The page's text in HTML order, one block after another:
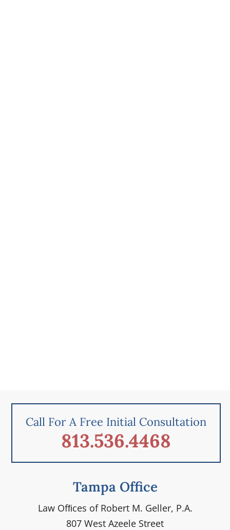
Call For A Free Initial Consultation
813.536.4468
Tampa Office
Law Ofﬁces of Robert M. Geller, P.A.
807 West Azeele Street